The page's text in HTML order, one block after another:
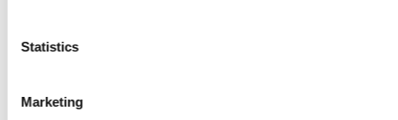
Statistics
Marketing